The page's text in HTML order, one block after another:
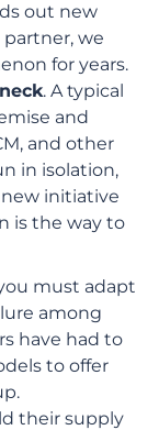
out new
we
for years.
. A typical
and
and other
in isolation,
initiative
is the way to
must adapt
among
have had to
to offer
their supply